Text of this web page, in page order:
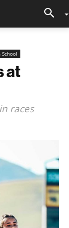
School
at
races